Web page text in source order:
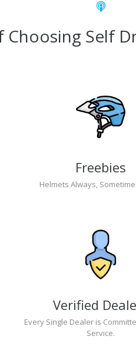
Choosing Self
Freebies
Helmets Always,
Verified
Every Single Dealer is
Service.